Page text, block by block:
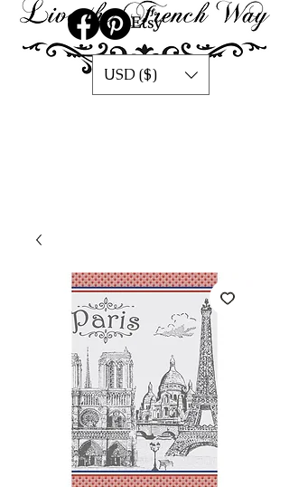
USD ($)